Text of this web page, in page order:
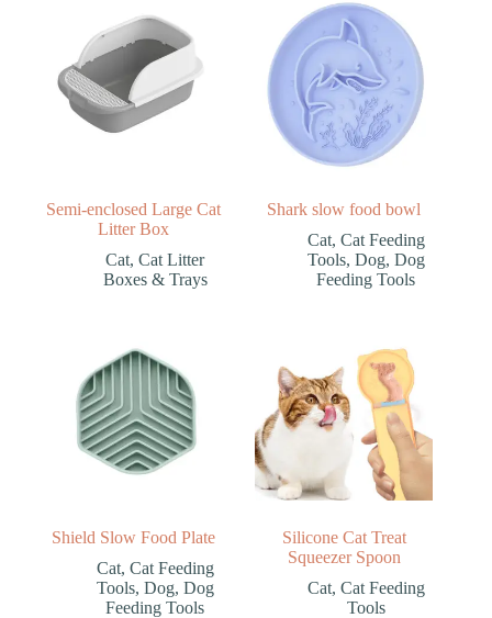
Semi-enclosed Large Cat
Litter Box
Cat,Cat Litter
Boxes & Trays
Shark slow food bowl
Cat, Cat Feeding
Tools, Dog, Dog
Feeding Tools
Shield Slow Food Plate
Cat, Cat Feeding
Tools, Dog, Dog
Feeding Tools
Silicone Cat Treat
Squeezer Spoon
Cat, Cat Feeding
Tools